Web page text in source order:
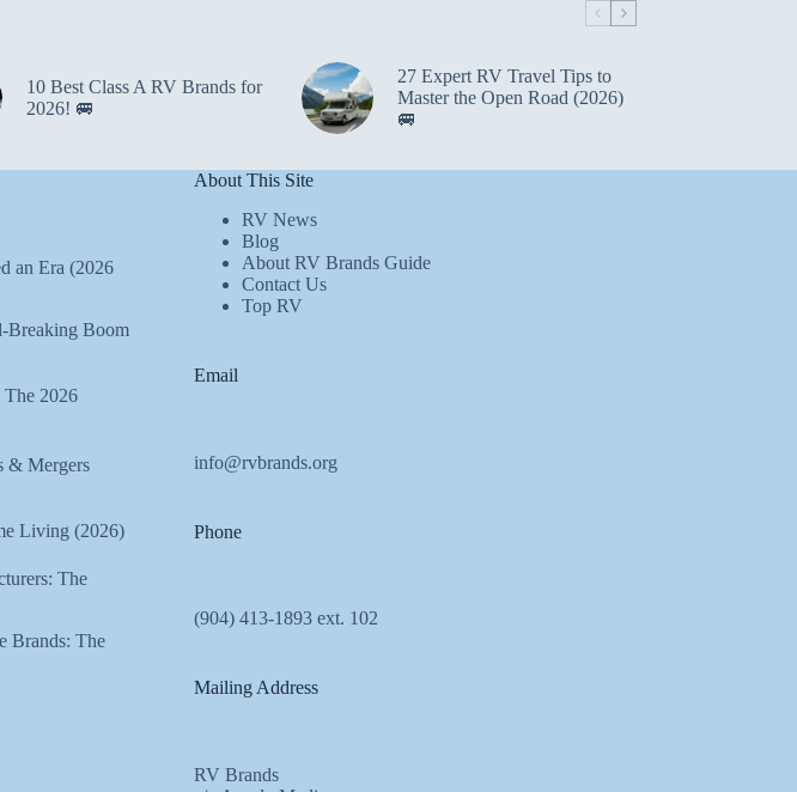
10 Best Class A RV Brands for
2026! 🚐
27 Expert RV Travel Tips to
Master the Open Road (2026)
🚐
an Era (2026
Breaking Boom
The 2026
& Mergers
Living (2026)
The
Brands: The
About This Site
RV News
Blog
About RV Brands Guide
Contact Us
Top RV
Email
info@rvbrands.org
Phone
(904) 413-1893 ext. 102
Mailing Address
RV Brands